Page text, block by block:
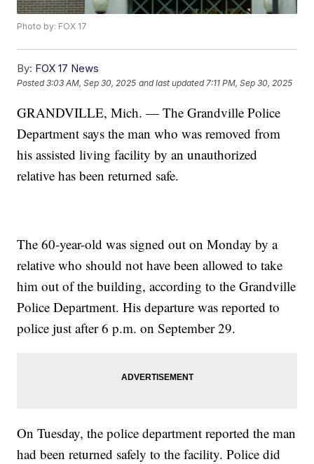
Photo by: FOX 17
By: FOX 17 News
Posted3:03 AM, Sep 30, 2025 and last updated 7:11 PM, Sep 30, 2025
GRANDVILLE, Mich. — The Grandville Police
Department says the man who was removed from
his assisted living facility by an unauthorized
relative has been returned safe.
The 60-year-old was signed out on Monday by a
relative who should not have been allowed to take
him out of the building, according to the Grandville
Police Department. His departure was reported to
police just after 6 p.m. on September 29.
On Tuesday, the police department reported the man
had been returned safely to the facility. Police did